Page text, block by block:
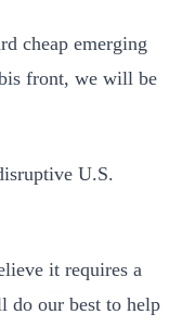
cheap emerging
front, we will be
U.S.
it requires a
do our best to help